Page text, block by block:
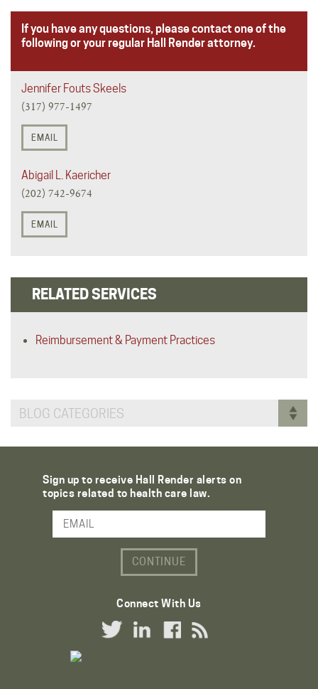
If you have any questions, please contact one of the
following or your regular Hall Render attorney.
Jennifer Fouts Skeels
(317) 977-1497
EMAIL
Abigail L. Kaericher
(202) 742-9674
EMAIL
RELATED SERVICES
Reimbursement & Payment Practices
BLOG CATEGORIES
Sign up to receive Hall Render alerts on
topics related to health care law.
Email Address
Connect With Us
Twitter LinkLinkedIn Link
Facebook Link
RSS Link